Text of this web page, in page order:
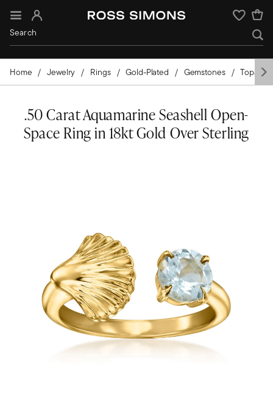
Sign In Wishlist
Home Jewelry Rings Gold-Plated Gemstones Topaz
.50 Carat Aquamarine Seashell Open-
Space Ring in 18kt Gold Over Sterling